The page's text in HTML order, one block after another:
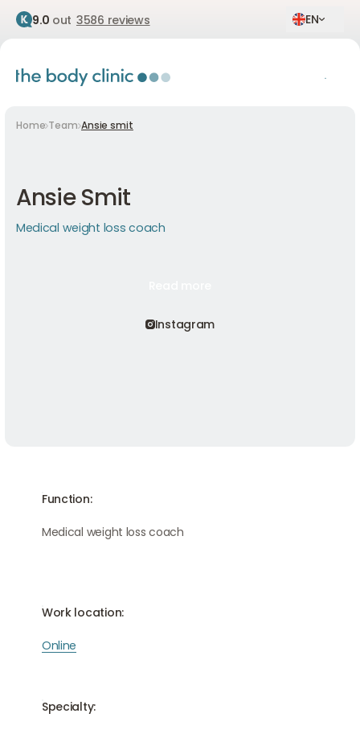
9.0 out 3586 reviews EN
Home Team Ansie smit
Ansie Smit
Medical weight loss coach
Instagram
Function:
Medical weight loss coach
Work location:
Online
Specialty: